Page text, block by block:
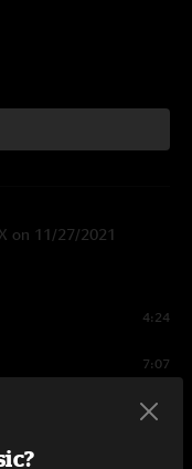
on 11/27/2021
4:24
7:07
8:35